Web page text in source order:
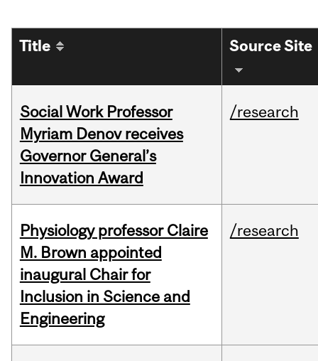
Title Source Site
Social Work Professor
Myriam Denov receives
Governor General’s
Innovation Award
/research
Physiology professor Claire
M. Brown appointed
inaugural Chair for
Inclusion in Science and
Engineering
/research